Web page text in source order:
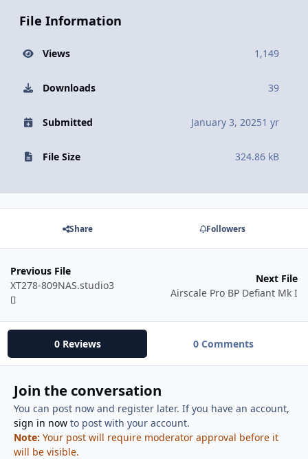
File Information
Views 1,149
Downloads 39
Submitted January 3, 20251 yr
File Size 324.86 kB
Share Followers
Previous File
XT278-809NAS.studio3
Next File
Airscale Pro BP Defiant Mk I
0 Reviews 0 Comments
Join the conversation
You can post now and register later. If you have an account,
sign in nowto post with your account.
Note: Your post will require moderator approval before it
will be visible.